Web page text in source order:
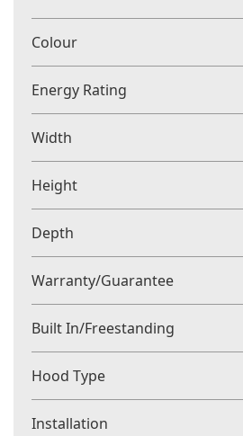
Colour
Energy Rating
Width
Height
Depth
Warranty/Guarantee
Built In/Freestanding
Hood Type
Installation